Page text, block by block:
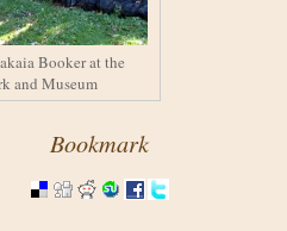
Booker at the
and Museum
Bookmark